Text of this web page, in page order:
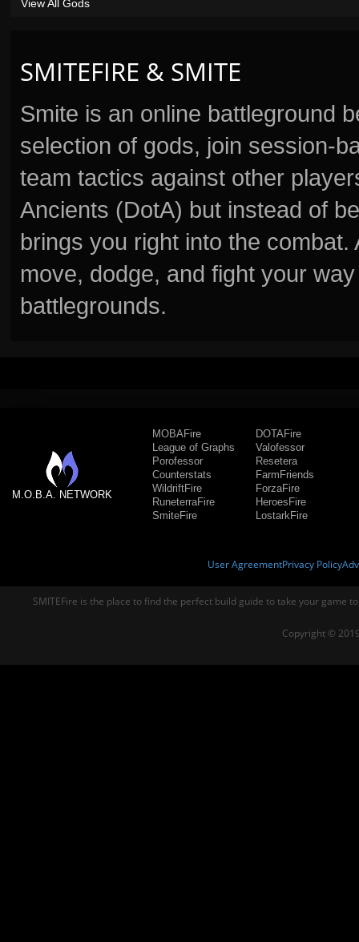
SMITEFIRE & SMITE
Smite is an online battleground
selection of gods, join session-
team tactics against other
Ancients (DotA) but instead of
brings you right into the
move, dodge, and fight your
battlegrounds.
View All Gods
M.O.B.A. NETWORK
MOBAFire
League of Graphs
Porofessor
Counterstats
WildriftFire
RuneterraFire
SmiteFire
DOTAFire
Valofessor
Resetera
FarmFriends
ForzaFire
HeroesFire
LostarkFire
User AgreementPrivacy Policy
SMITEFire is the place to find the perfect build guide to take your game
Copyright ©